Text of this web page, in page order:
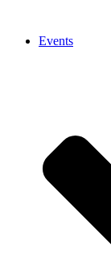
Events